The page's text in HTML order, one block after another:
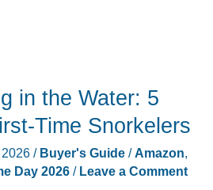
in the Water: 5
Time Snorkelers
/ Buyer's Guide/Amazon,
Day 2026/ Leave a Comment